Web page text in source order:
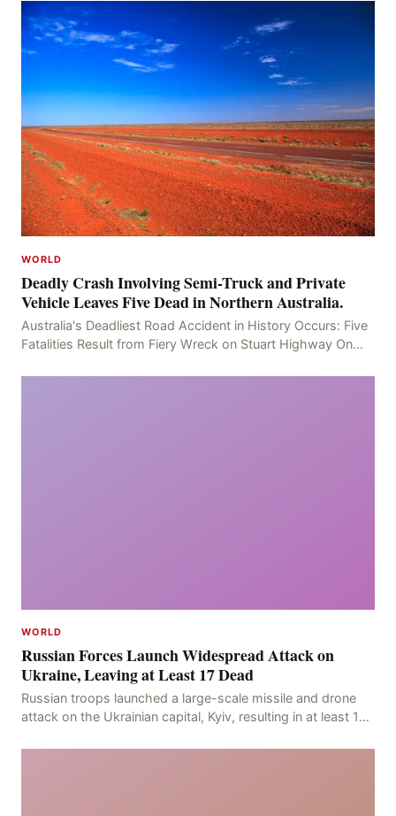
WORLD
Deadly Crash Involving Semi-Truck and Private
Vehicle Leaves Five Dead in Northern Australia.
Australia's Deadliest Road Accident in History Occurs: Five
Fatalities Result from Fiery Wreck on Stuart Highway On
WORLD
Russian Forces Launch Widespread Attack on
Ukraine, Leaving at Least 17 Dead
Russian troops launched a large-scale missile and drone
attack on the Ukrainian capital, Kyiv, resulting in at least 17